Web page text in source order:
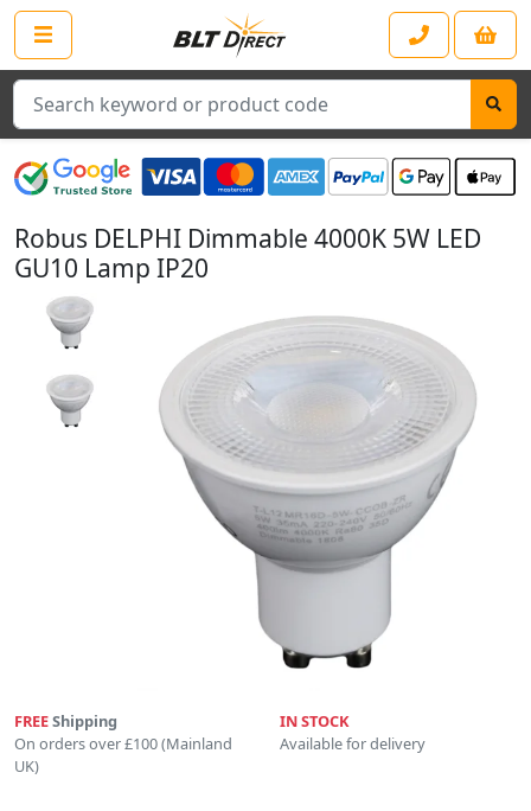
Search
Robus DELPHI Dimmable 4000K 5W LED
GU10 Lamp IP20
FREEShipping
On orders over £100 (Mainland
UK)
IN STOCK
Available for delivery